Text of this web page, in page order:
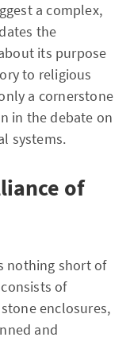
a complex,
the
its purpose
to religious
a cornerstone
in the debate on
systems.
of
nothing short of
of
enclosures,
and